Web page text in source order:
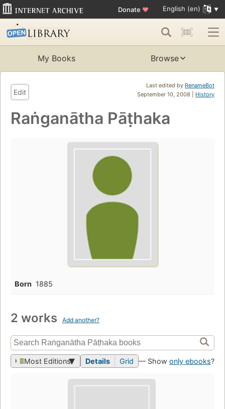
Donate ♥ English (en)
My Books Browse
Last edited by RenameBot
September 10, 2008 | History
Edit
Raṅganātha Pāṭhaka
Born 1885
2 works Add another?
Most Editions Details Grid — Show only ebooks?